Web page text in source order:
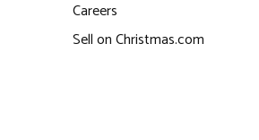
Careers
Sell on Christmas.com